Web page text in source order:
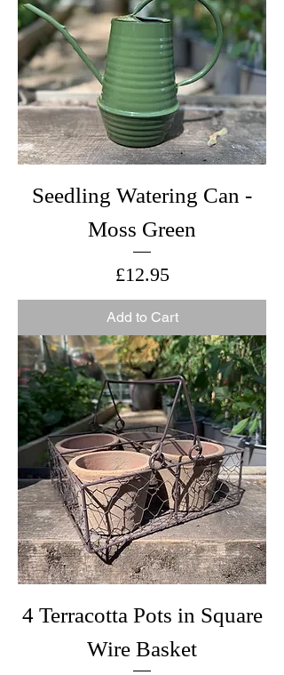
Seedling Watering Can -
Moss Green
Price
£12.95
Add to Cart
4 Terracotta Pots in Square
Wire Basket